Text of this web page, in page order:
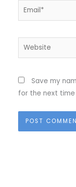
Email*
Website
Save my
for the next